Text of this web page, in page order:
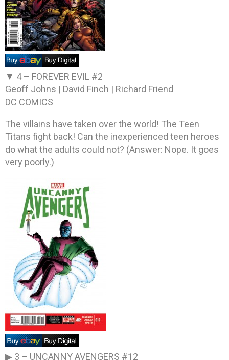
▼ 4 – FOREVER EVIL #2
Geoff Johns | David Finch | Richard Friend
DC COMICS
The villains have taken over the world! The Teen
Titans fight back! Can the inexperienced teen heroes
do what the adults could not? (Answer: Nope. It goes
very poorly.)
▶ 3 – UNCANNY AVENGERS #12